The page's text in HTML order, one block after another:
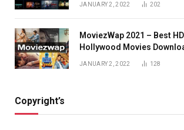
JANUARY 2, 2022 202
MoviezWap 2021 – Best
Hollywood Movies
JANUARY 2, 2022 128
Copyright’s